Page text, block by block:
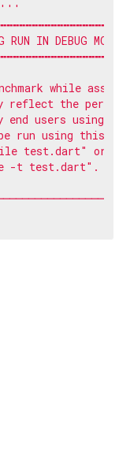
'''
RUN IN DEBUG
while
reflect the
end users using
run using this
test.dart" or
-t test.dart".